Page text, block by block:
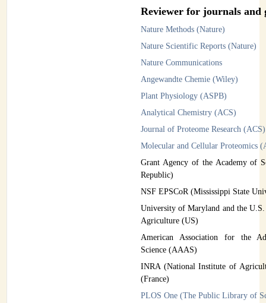
Reviewer for journals and
Nature Methods (Nature)
Nature Scientific Reports (Nature)
Nature Communications
Angewandte Chemie (Wiley)
Plant Physiology (ASPB)
Analytical Chemistry (ACS)
Journal of Proteome Research (ACS)
Molecular and Cellular Proteomics
Grant Agency of the Academy of
Republic)
NSF EPSCoR (Mississippi State
University of Maryland and the
Agriculture (US)
American Association for the
Science (AAAS)
INRA (National Institute of
(France)
PLOS One (The Public Library of